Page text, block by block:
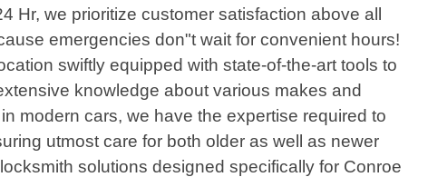
Hr, we prioritize customer satisfaction above all
emergencies don"t wait for convenient hours!
swiftly equipped with state-of-the-art tools to
knowledge about various makes and
modern cars, we have the expertise required to
utmost care for both older as well as newer
solutions designed specifically for Conroe